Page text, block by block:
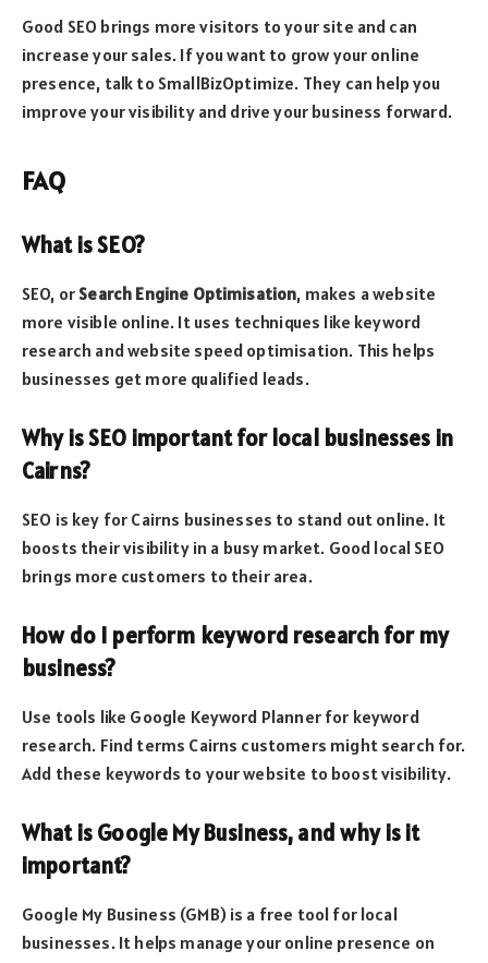
Good SEO brings more visitors to your site and can
increase your sales. If you want to grow your online
presence, talk to SmallBizOptimize. They can help you
improve your visibility and drive your business forward.
FAQ
What is SEO?
SEO, orSearch Engine Optimisation, makes a website
more visible online. It uses techniques like keyword
research and website speed optimisation. This helps
businesses get more qualified leads.
Why is SEO important for local businesses in
Cairns?
SEO is key for Cairns businesses to stand out online. It
boosts their visibility in a busy market. Good local SEO
brings more customers to their area.
How do I perform keyword research for my
business?
Use tools like Google Keyword Planner for keyword
research. Find terms Cairns customers might search for.
Add these keywords to your website to boost visibility.
What is Google My Business, and why is it
important?
Google My Business (GMB) is a free tool for local
businesses. It helps manage your online presence on